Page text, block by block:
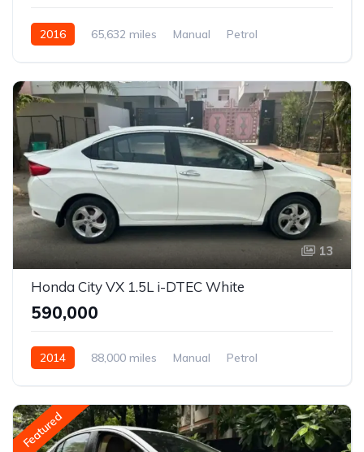
2016 65,632 miles Manual
Petrol
13
Honda City VX 1.5L i-DTEC White
₹590,000
2014 88,000 miles Manual
Petrol
Featured